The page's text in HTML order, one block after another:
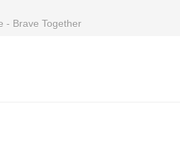
- Brave Together